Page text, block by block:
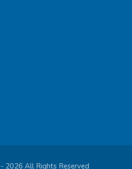
2026 All Rights Reserved